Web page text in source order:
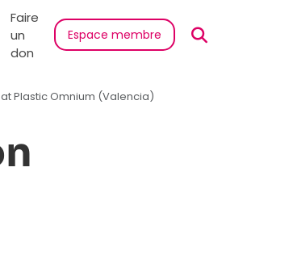
Faire
un
don
Espace membre
Plastic Omnium (Valencia)